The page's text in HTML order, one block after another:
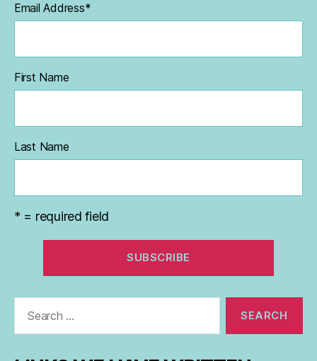
Email Address*
First Name
Last Name
* = required field